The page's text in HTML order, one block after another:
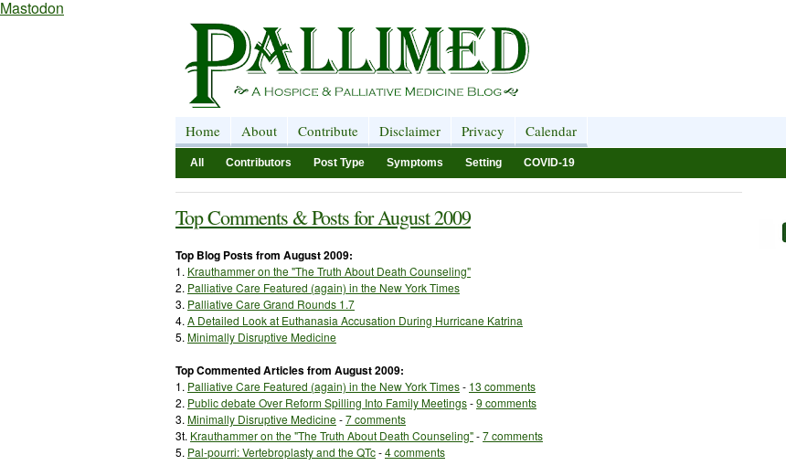
Mastodon
Home About Contribute Disclaimer Privacy Calendar
All Contributors Post Type Symptoms Setting COVID-19
Top Comments & Posts for August 2009
Top Blog Posts from August 2009:
1. Krauthammeron the "The Truth About Death Counseling"
2. Palliative Care Featured (again) in the New York Times
3. Palliative Care Grand Rounds 1.7
4. A Detailed Look at Euthanasia Accusation During Hurricane Katrina
5. Minimally Disruptive Medicine
Top Commented Articles from August 2009:
1. Palliative Care Featured (again) in the New York Times- 13 comments
2. Public debate Over Reform Spilling Into Family Meetings-9 comments
3. Minimally Disruptive Medicine-7 comments
3t. Krauthammeron the "The Truth About Death Counseling"-7 comments
5. Pal-pourri:Vertebroplastyand theQTc-4 comments